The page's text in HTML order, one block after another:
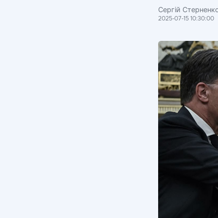
Сергій
2025-07-15 10:30:00